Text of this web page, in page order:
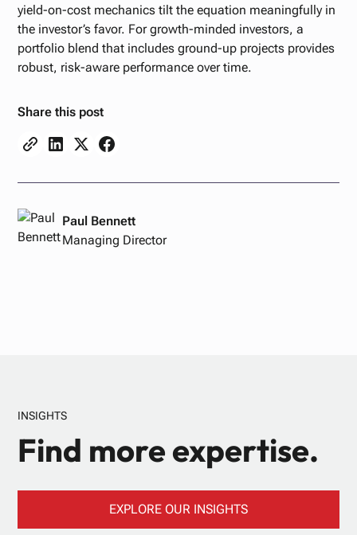
yield-on-cost mechanics tilt the equation meaningfully in
the investor’s favor. For growth-minded investors, a
portfolio blend that includes ground-up projects provides
robust, risk-aware performance over time.
Share this post
Paul Bennett
Managing Director
INSIGHTS
Find more expertise.
EXPLORE OUR INSIGHTS